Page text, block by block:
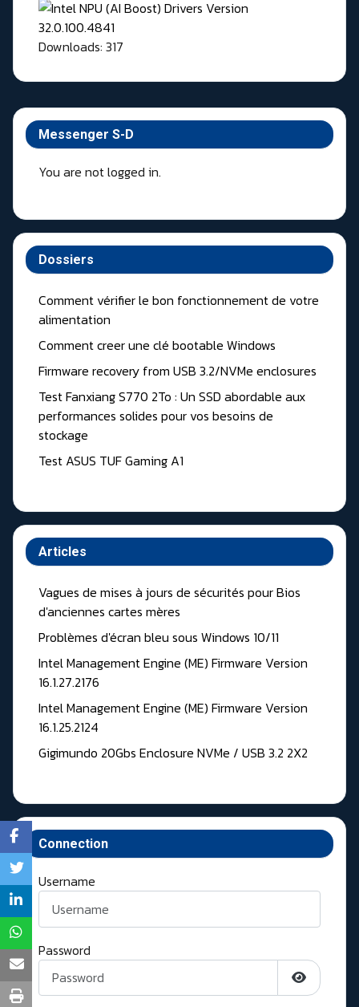
Messenger S-D
You are not logged in.
Dossiers
Comment vérifier le bon fonctionnement de votre
alimentation
Comment creer une clé bootable Windows
Firmware recovery from USB 3.2/NVMe enclosures
Test Fanxiang S770 2To : Un SSD abordable aux
performances solides pour vos besoins de
stockage
Test ASUS TUF Gaming A1
Articles
Vagues de mises à jours de sécurités pour Bios
d'anciennes cartes mères
Problèmes d'écran bleu sous Windows 10/11
Intel Management Engine (ME) Firmware Version
16.1.27.2176
Intel Management Engine (ME) Firmware Version
16.1.25.2124
Gigimundo 20Gbs Enclosure NVMe / USB 3.2 2X2
Connection
Username
Password
Show
Downloads: 317